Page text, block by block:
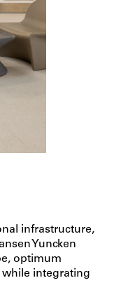
infrastructure,
Yuncken
optimum
while integrating